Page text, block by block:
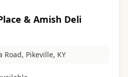
& Amish Deli
Road, Pikeville, KY